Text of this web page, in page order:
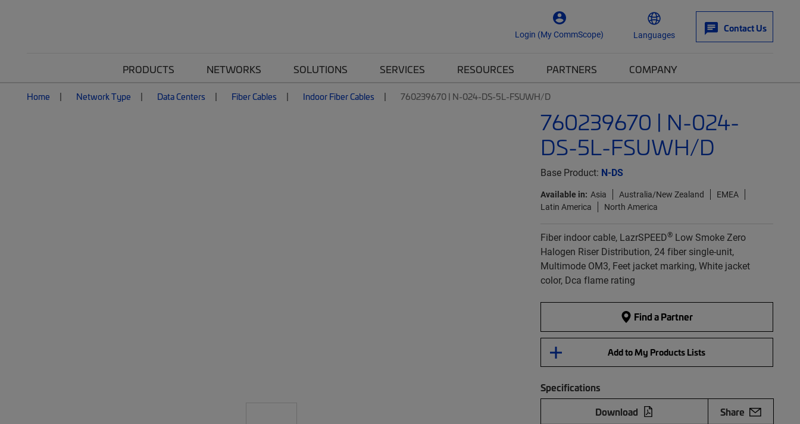
Login (My CommScope) Languages
Contact Us
PRODUCTS NETWORKS SOLUTIONS SERVICES RESOURCES PARTNERS COMPANY
Home Network Type Data Centers Fiber Cables Indoor Fiber Cables 760239670 | N-024-DS-5L-FSUWH/D
760239670 | N-024-
DS-5L-FSUWH/D
Base Product: N-DS
Available in: Asia Australia/New Zealand
EMEA
Latin America
North America
Fiber indoor cable, LazrSPEED®Low Smoke Zero
Halogen Riser Distribution, 24 fiber single-unit,
Multimode OM3, Feet jacket marking, White jacket
color, Dca flame rating
Find a Partner
Add to My Products Lists
Specifications
Download
Share